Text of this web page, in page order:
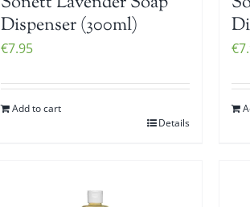
Dispenser (300ml)
€7.95
Add to cart
Details
€